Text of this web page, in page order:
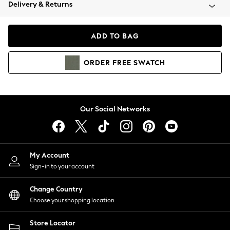
Coats & Jackets
Hoodies & Sweatshirts
Lingerie
Nightwear
Shirts & Blouses
Shorts
Skirts
Suits & Tailoring
Sportswear
Swimwear
Delivery & Returns
ADD TO BAG
ORDER FREE SWATCH
Our Social Networks
My Account
Sign-in to your account
Change Country
Choose your shopping location
Store Locator